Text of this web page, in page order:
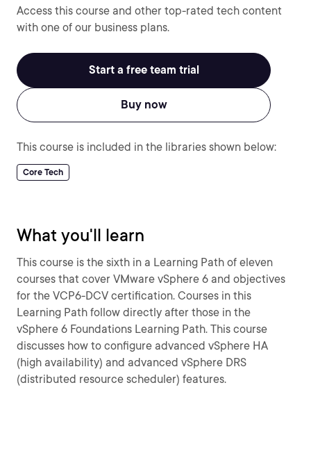
Access this course and other top-rated tech content
with one of our business plans.
Start a free team trial
Buy now
This course is included in the libraries shown below:
Core Tech
What you'll learn
This course is the sixth in a Learning Path of eleven
courses that cover VMware vSphere 6 and objectives
for the VCP6-DCV certification. Courses in this
Learning Path follow directly after those in the
vSphere 6 Foundations Learning Path. This course
discusses how to configure advanced vSphere HA
(high availability) and advanced vSphere DRS
(distributed resource scheduler) features.